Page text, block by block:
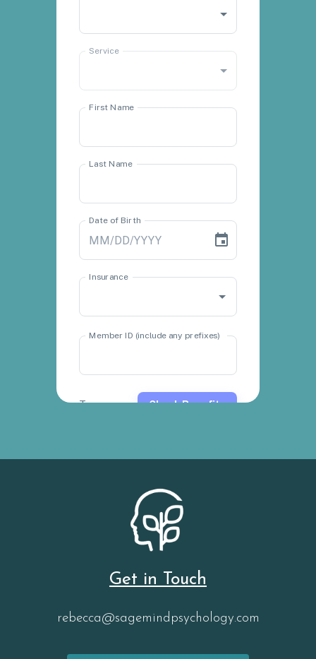
Get in Touch
rebecca@sagemindpsychology.com